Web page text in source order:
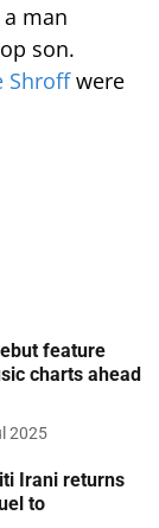
man
son.
Shroffwere
feature
charts ahead
2025
Irani returns
to